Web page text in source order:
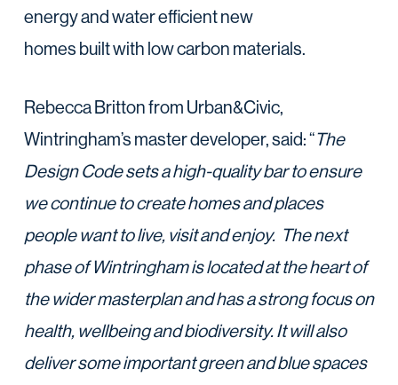
energy and water efficient new
homes built with low carbon materials.
Rebecca Britton from Urban&Civic,
Wintringham’s master developer, said: “The
Design Code sets a high-quality bar to ensure
we continue to create homes and places
people want to live, visit and enjoy. The next
phase of Wintringham is located at the heart of
the wider masterplan and has a strong focus on
health, wellbeing and biodiversity. It will also
deliver some important green and blue spaces